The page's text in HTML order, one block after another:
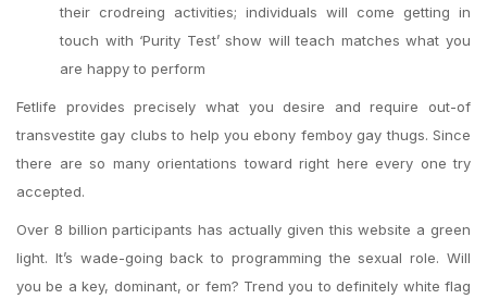
their crodreing activities; individuals will come getting in
touch with ‘Purity Test’ show will teach matches what you
are happy to perform
Fetlife provides precisely what you desire and require out-of
transvestite gay clubs to help you ebony femboy gay thugs. Since
there are so many orientations toward right here every one try
accepted.
Over 8 billion participants has actually given this website a green
light. It’s wade-going back to programming the sexual role. Will
you be a key, dominant, or fem? Trend you to definitely white flag